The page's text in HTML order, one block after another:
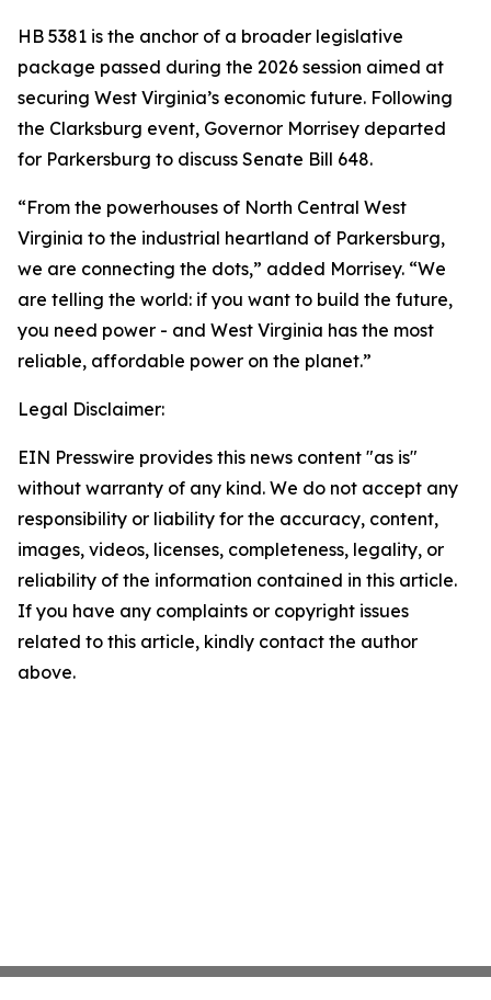
HB 5381 is the anchor of a broader legislative
package passed during the 2026 session aimed at
securing West Virginia’s economic future. Following
the Clarksburg event, Governor Morrisey departed
for Parkersburg to discuss Senate Bill 648.
“From the powerhouses of North Central West
Virginia to the industrial heartland of Parkersburg,
we are connecting the dots,” added Morrisey. “We
are telling the world: if you want to build the future,
you need power - and West Virginia has the most
reliable, affordable power on the planet.”
Legal Disclaimer:
EIN Presswire provides this news content "as is"
without warranty of any kind. We do not accept any
responsibility or liability for the accuracy, content,
images, videos, licenses, completeness, legality, or
reliability of the information contained in this article.
If you have any complaints or copyright issues
related to this article, kindly contact the author
above.